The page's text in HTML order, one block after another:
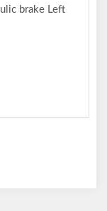
brake Left